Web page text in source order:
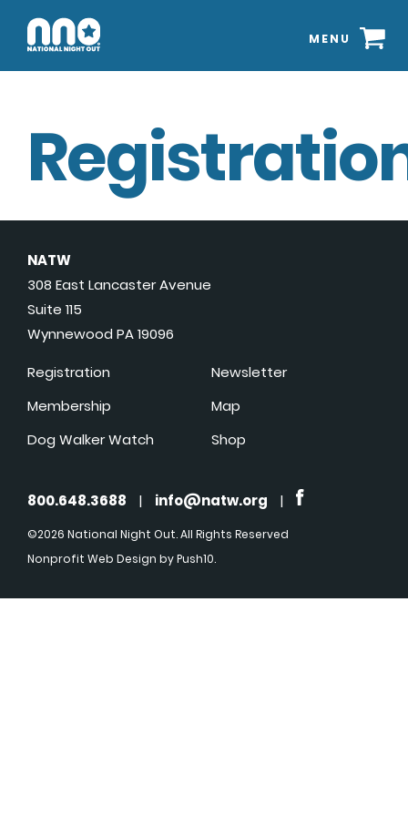
MENU
NATW
308 East Lancaster Avenue
Suite 115
Wynnewood PA 19096
Registration
Membership
Dog Walker Watch
Newsletter
Map
Shop
800.648.3688 | info@natw.org |
©2026 National Night Out. All Rights Reserved
Nonprofit Web Design by Push10.